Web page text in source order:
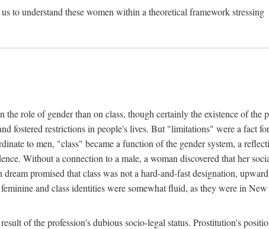
to understand these women within a theoretical framework stressing
the role of gender than on class, though certainly the existence of
fostered restrictions in people's lives. But "limitations" were a fact
to men, "class" became a function of the gender system, a
Without a connection to a male, a woman discovered that her
promised that class was not a hard-and-fast designation,
and class identities were somewhat fluid, as they were in
of the profession's dubious socio-legal status. Prostitution's